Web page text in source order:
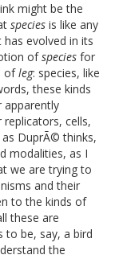
might be the
species is like any
evolved in its
ofspecies for
ofleg: species, like
these kinds
apparently
cells,
DuprÃ© thinks,
modalities, as I
we are trying to
and their
to the kinds of
these are
to be, say, a bird
the